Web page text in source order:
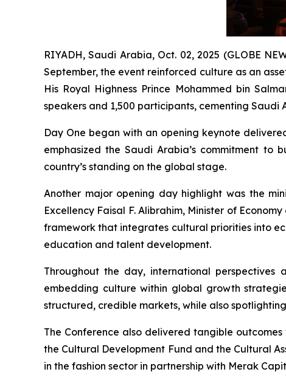
RIYADH, Saudi Arabia, Oct. 02, 2025 (GLOBE
September, the event reinforced culture as an
His Royal Highness Prince Mohammed bin
speakers and 1,500 participants, cementing Saudi
Day One began with an opening keynote
emphasized the Saudi Arabia’s commitment to
country’s standing on the global stage.
Another major opening day highlight was the
Excellency Faisal F. Alibrahim, Minister of
framework that integrates cultural priorities into
education and talent development.
Throughout the day, international
embedding culture within global growth
structured, credible markets, while also
The Conference also delivered tangible
the Cultural Development Fund and the Cultural
in the fashion sector in partnership with Merak